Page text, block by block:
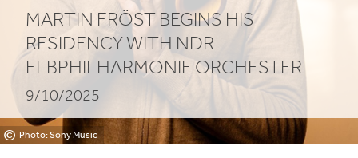
NDR
ELBPHILHARMONIE
ORCHESTER
© Photo: Sony Music
MARTIN FRÖST BEGINS HIS
RESIDENCYWITH NDR
ELBPHILHARMONIE ORCHESTER
9/10/2025